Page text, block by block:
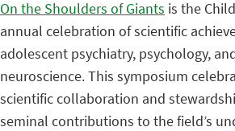
On the Shoulders of Giants is the
annual celebration of scientific
adolescent psychiatry, psychology,
neuroscience. This symposium
scientific collaboration and
seminal contributions to the field’s